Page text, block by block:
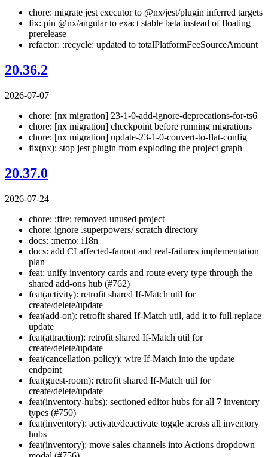
chore: migrate jest executor to @nx/jest/plugin inferred targets
fix: pin @nx/angular to exact stable beta instead of floating
prerelease
refactor: :recycle: updated to totalPlatformFeeSourceAmount
20.36.2
2026-07-07
chore: [nx migration] 23-1-0-add-ignore-deprecations-for-ts6
chore: [nx migration] checkpoint before running migrations
chore: [nx migration] update-23-1-0-convert-to-flat-config
fix(nx): stop jest plugin from exploding the project graph
20.37.0
2026-07-24
chore: :fire: removed unused project
chore: ignore .superpowers/ scratch directory
docs: :memo: i18n
docs: add CI affected-fanout and real-failures implementation
plan
feat: unify inventory cards and route every type through the
shared add-ons hub (#762)
feat(activity): retrofit shared If-Match util for
create/delete/update
feat(add-on): retrofit shared If-Match util, add it to full-replace
update
feat(attraction): retrofit shared If-Match util for
create/delete/update
feat(cancellation-policy): wire If-Match into the update
endpoint
feat(guest-room): retrofit shared If-Match util for
create/delete/update
feat(inventory-hubs): sectioned editor hubs for all 7 inventory
types (#750)
feat(inventory): activate/deactivate toggle across all inventory
hubs
feat(inventory): move sales channels into Actions dropdown